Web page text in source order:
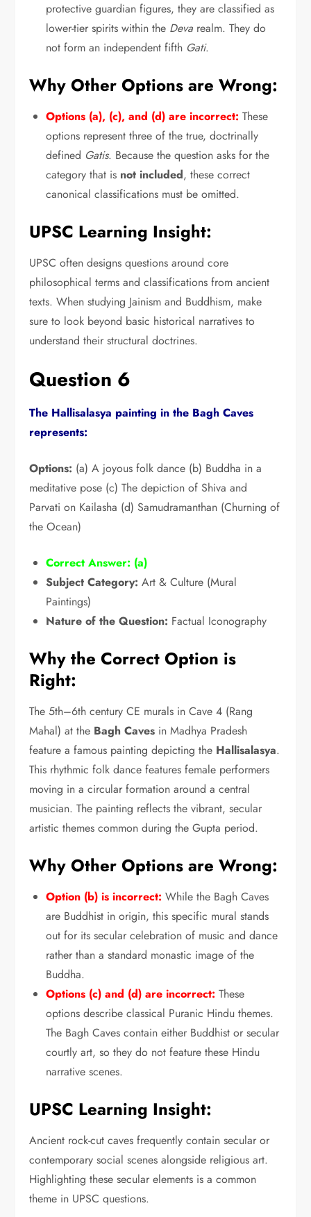
protective guardian figures, they are classified as
lower-tier spirits within the Deva realm. They do
not form an independent fifth Gati.
Why Other Options are Wrong:
Options (a), (c), and (d) are incorrect: These
options represent three of the true, doctrinally
defined Gatis. Because the question asks for the
category that is not included, these correct
canonical classifications must be omitted.
UPSC Learning Insight:
UPSC often designs questions around core
philosophical terms and classifications from ancient
texts. When studying Jainism and Buddhism, make
sure to look beyond basic historical narratives to
understand their structural doctrines.
Question 6
The Hallisalasya painting in the Bagh Caves
represents:
Options: (a) A joyous folk dance (b) Buddha in a
meditative pose (c) The depiction of Shiva and
Parvati on Kailasha (d) Samudramanthan (Churning of
the Ocean)
Correct Answer: (a)
Subject Category: Art & Culture (Mural
Paintings)
Nature of the Question: Factual Iconography
Why the Correct Option is
Right:
The 5th–6th century CE murals in Cave 4 (Rang
Mahal) at the Bagh Caves in Madhya Pradesh
feature a famous painting depicting the Hallisalasya.
This rhythmic folk dance features female performers
moving in a circular formation around a central
musician. The painting reflects the vibrant, secular
artistic themes common during the Gupta period.
Why Other Options are Wrong:
Option (b) is incorrect: While the Bagh Caves
are Buddhist in origin, this specific mural stands
out for its secular celebration of music and dance
rather than a standard monastic image of the
Buddha.
Options (c) and (d) are incorrect: These
options describe classical Puranic Hindu themes.
The Bagh Caves contain either Buddhist or secular
courtly art, so they do not feature these Hindu
narrative scenes.
UPSC Learning Insight:
Ancient rock-cut caves frequently contain secular or
contemporary social scenes alongside religious art.
Highlighting these secular elements is a common
theme in UPSC questions.